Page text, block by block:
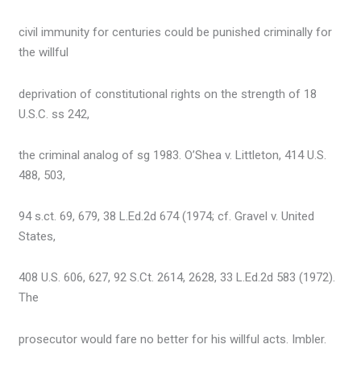
civil immunity for centuries could be punished criminally for
the willful
deprivation of constitutional rights on the strength of 18
U.S.C. ss 242,
the criminal analog of sg 1983. O’Shea v. Littleton, 414 U.S.
488, 503,
94 s.ct. 69, 679, 38 L.Ed.2d 674 (1974; cf. Gravel v. United
States,
408 U.S. 606, 627, 92 S.Ct. 2614, 2628, 33 L.Ed.2d 583 (1972).
The
prosecutor would fare no better for his willful acts. Imbler.